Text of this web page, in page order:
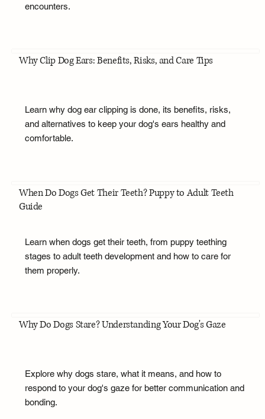
encounters.
Why Clip Dog Ears: Benefits, Risks, and Care Tips
Learn why dog ear clipping is done, its benefits, risks,
and alternatives to keep your dog's ears healthy and
comfortable.
When Do Dogs Get Their Teeth? Puppy to Adult Teeth
Guide
Learn when dogs get their teeth, from puppy teething
stages to adult teeth development and how to care for
them properly.
Why Do Dogs Stare? Understanding Your Dog's Gaze
Explore why dogs stare, what it means, and how to
respond to your dog's gaze for better communication and
bonding.